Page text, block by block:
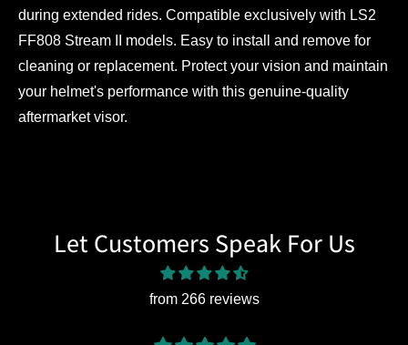
during extended rides. Compatible exclusively with LS2
FF808 Stream II models. Easy to install and remove for
cleaning or replacement. Protect your vision and maintain
your helmet's performance with this genuine-quality
aftermarket visor.
Let Customers Speak For Us
from 266 reviews